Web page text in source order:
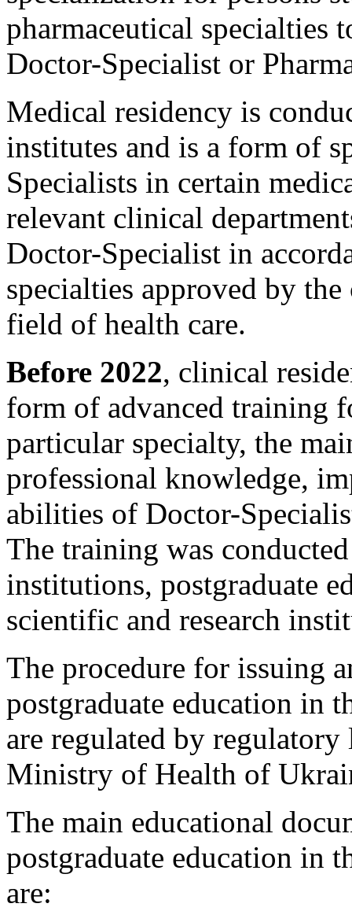
pharmaceutical
Doctor-Specialist or
Medical residency is
institutes and is a form of
Specialists in certain
relevant clinical
Doctor-Specialist in
specialties approved by
field of health care.
Before 2022, clinical
form of advanced training
particular specialty, the
professional knowledge,
abilities of Doctor-
The training was
institutions, postgraduate
scientific and research
The procedure for issuing
postgraduate education in
are regulated by
Ministry of Health of
The main educational
postgraduate education in
are: